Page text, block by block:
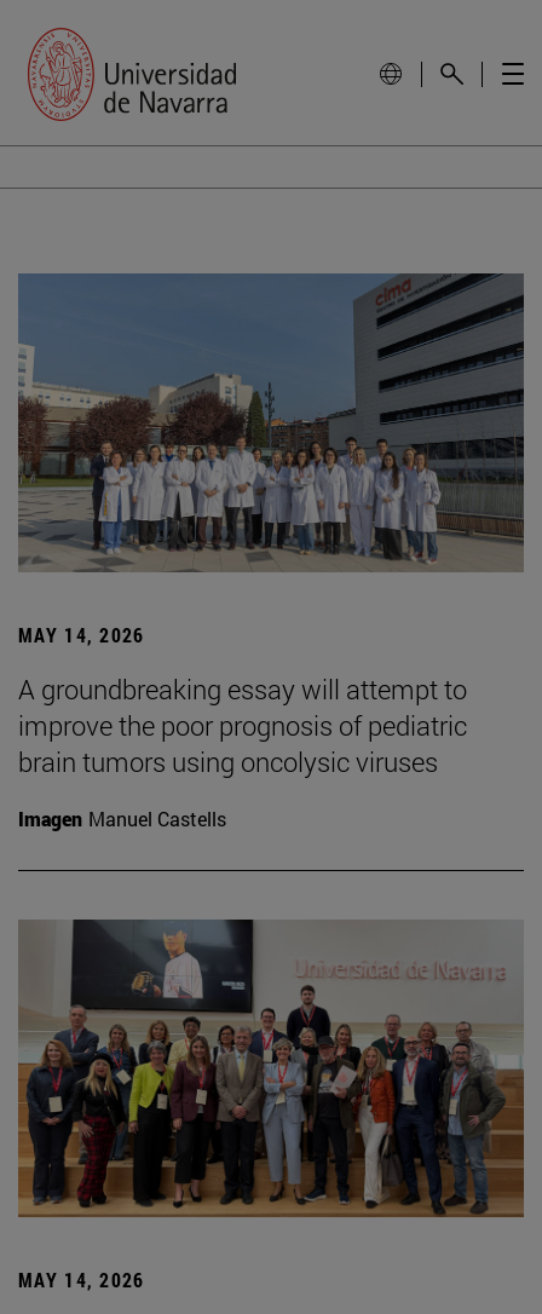
MAY 14, 2026
A groundbreaking essay will attempt to
improve the poor prognosis of pediatric
brain tumors using oncolysic viruses
Imagen Manuel Castells
MAY 14, 2026